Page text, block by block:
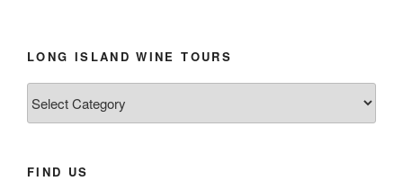
LONG ISLAND WINE TOURS
Island
FIND US